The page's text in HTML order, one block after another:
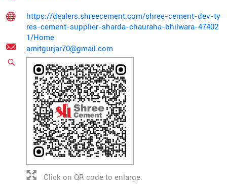
https://dealers.shreecement.com/shree-cement-dev-ty
res-cement-supplier-sharda-chauraha-bhilwara-47402
1/Home
amitgurjar70@gmail.com
Click on QR code to enlarge.